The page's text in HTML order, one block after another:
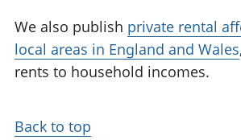
We also publish private rental
local areas in England and Wales
rents to household incomes.
Back to top